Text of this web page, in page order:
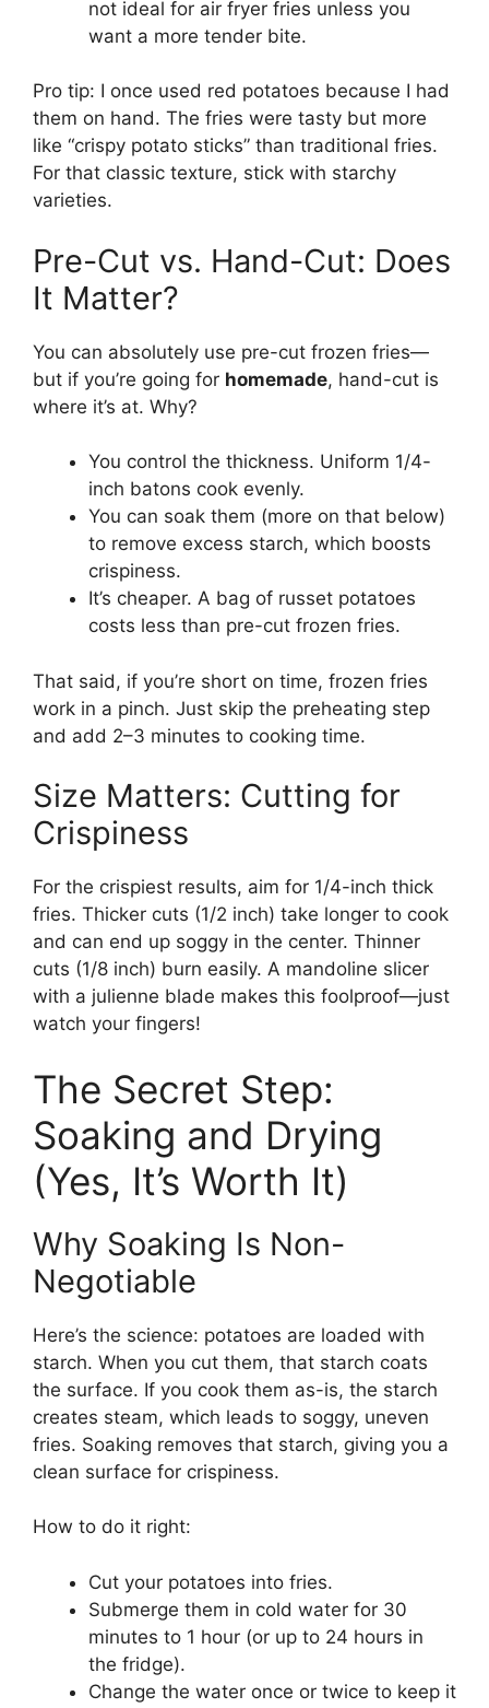
not ideal for air fryer fries unless you
want a more tender bite.
Pro tip: I once used red potatoes because I had
them on hand. The fries were tasty but more
like “crispy potato sticks” than traditional fries.
For that classic texture, stick with starchy
varieties.
Pre-Cut vs. Hand-Cut: Does
It Matter?
You can absolutely use pre-cut frozen fries—
but if you’re going for homemade, hand-cut is
where it’s at. Why?
You control the thickness. Uniform 1/4-
inch batons cook evenly.
You can soak them (more on that below)
to remove excess starch, which boosts
crispiness.
It’s cheaper. A bag of russet potatoes
costs less than pre-cut frozen fries.
That said, if you’re short on time, frozen fries
work in a pinch. Just skip the preheating step
and add 2–3 minutes to cooking time.
Size Matters: Cutting for
Crispiness
For the crispiest results, aim for 1/4-inch thick
fries. Thicker cuts (1/2 inch) take longer to cook
and can end up soggy in the center. Thinner
cuts (1/8 inch) burn easily. A mandoline slicer
with a julienne blade makes this foolproof—just
watch your fingers!
The Secret Step:
Soaking and Drying
(Yes, It’s Worth It)
Why Soaking Is Non-
Negotiable
Here’s the science: potatoes are loaded with
starch. When you cut them, that starch coats
the surface. If you cook them as-is, the starch
creates steam, which leads to soggy, uneven
fries. Soaking removes that starch, giving you a
clean surface for crispiness.
How to do it right:
Cut your potatoes into fries.
Submerge them in cold water for 30
minutes to 1 hour (or up to 24 hours in
the fridge).
Change the water once or twice to keep it